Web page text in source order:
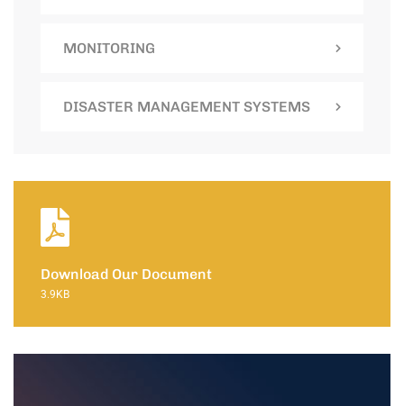
MONITORING
DISASTER MANAGEMENT SYSTEMS
Download Our Document
3.9KB